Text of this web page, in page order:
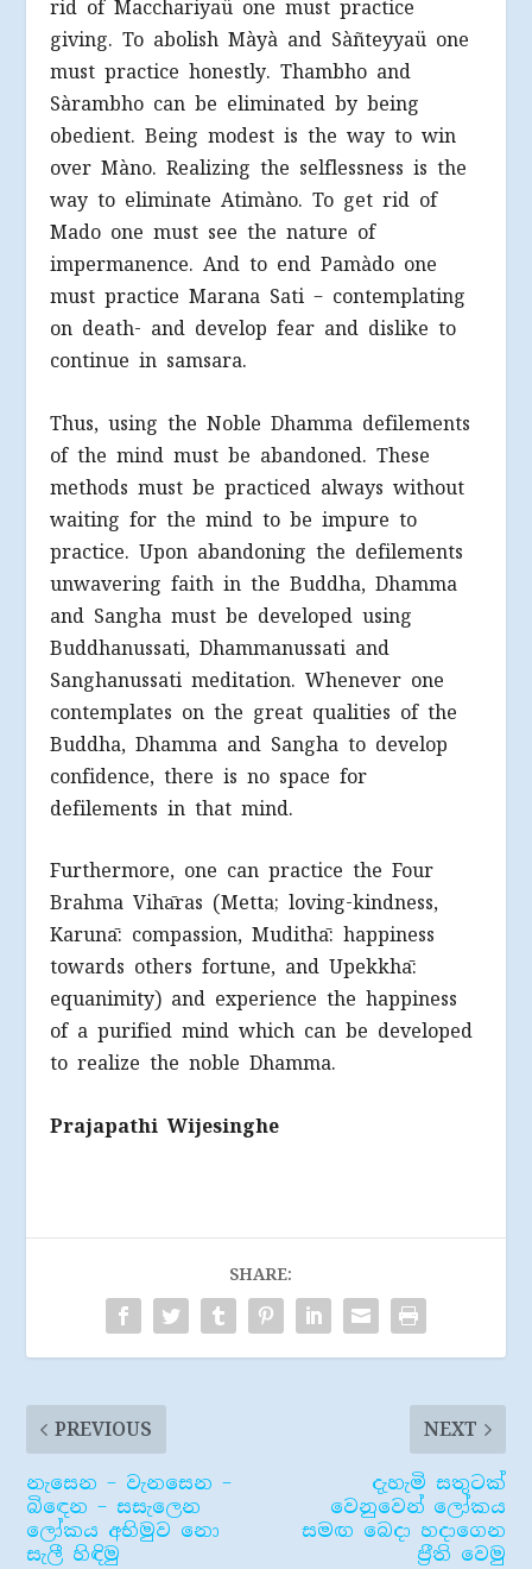
rid of Macchariyaü one must practice
giving. To abolish Màyà and Sàñteyyaü one
must practice honestly. Thambho and
Sàrambho can be eliminated by being
obedient. Being modest is the way to win
over Màno. Realizing the selflessness is the
way to eliminate Atimàno. To get rid of
Mado one must see the nature of
impermanence. And to end Pamàdo one
must practice Marana Sati – contemplating
on death- and develop fear and dislike to
continue in samsara.
Thus, using the Noble Dhamma defilements
of the mind must be abandoned. These
methods must be practiced always without
waiting for the mind to be impure to
practice. Upon abandoning the defilements
unwavering faith in the Buddha, Dhamma
and Sangha must be developed using
Buddhanussati, Dhammanussati and
Sanghanussati meditation. Whenever one
contemplates on the great qualities of the
Buddha, Dhamma and Sangha to develop
confidence, there is no space for
defilements in that mind.
Furthermore, one can practice the Four
Brahma Vihāras (Metta; loving-kindness,
Karunā: compassion, Mudithā: happiness
towards others fortune, and Upekkhā:
equanimity) and experience the happiness
of a purified mind which can be developed
to realize the noble Dhamma.
Prajapathi Wijesinghe
SHARE:
PREVIOUS
නැසෙන – වැනසෙන –
බිඳෙන – සසැලෙන
ලෝකය අභිමුව නො
සැලී හිඳිමු
NEXT
දැහැමි සතුටක්
වෙනුවෙන් ලෝකය
සමඟ බෙදා හදාගෙන
ප‍්‍රීති වෙමු